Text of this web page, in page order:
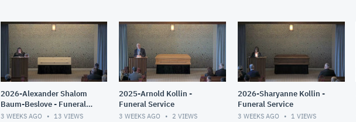
2026-Alexander Shalom
Baum-Beslove - Funeral
Service
3 WEEKS AGO 13 VIEWS
2025-Arnold Kollin -
Funeral Service
3 WEEKS AGO 2 VIEWS
2026-Sharyanne Kollin -
Funeral Service
3 WEEKS AGO 1 VIEWS